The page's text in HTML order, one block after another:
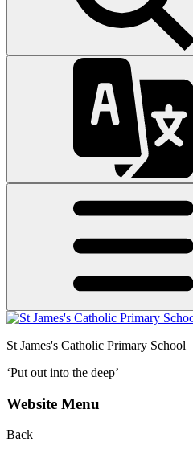
St James's Catholic Primary School
‘Put out into the deep’
Website Menu
Back